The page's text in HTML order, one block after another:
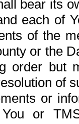
bear its
each of
of the
or the
order but
of
or
or